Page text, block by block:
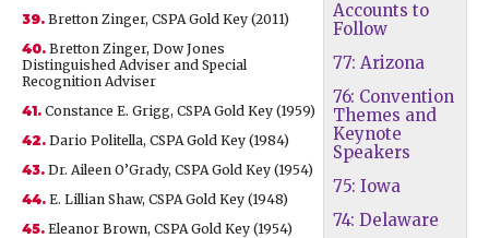
Accounts to
Follow
77: Arizona
76: Convention
Themes and
Keynote
Speakers
75: Iowa
74: Delaware
39. Bretton Zinger, CSPA Gold Key (2011)
40. Bretton Zinger, Dow Jones
Distinguished Adviser and Special
Recognition Adviser
41. Constance E. Grigg, CSPA Gold Key (1959)
42. Dario Politella, CSPA Gold Key (1984)
43. Dr. Aileen O’Grady, CSPA Gold Key (1954)
44. E. Lillian Shaw, CSPA Gold Key (1948)
45. Eleanor Brown, CSPA Gold Key (1954)